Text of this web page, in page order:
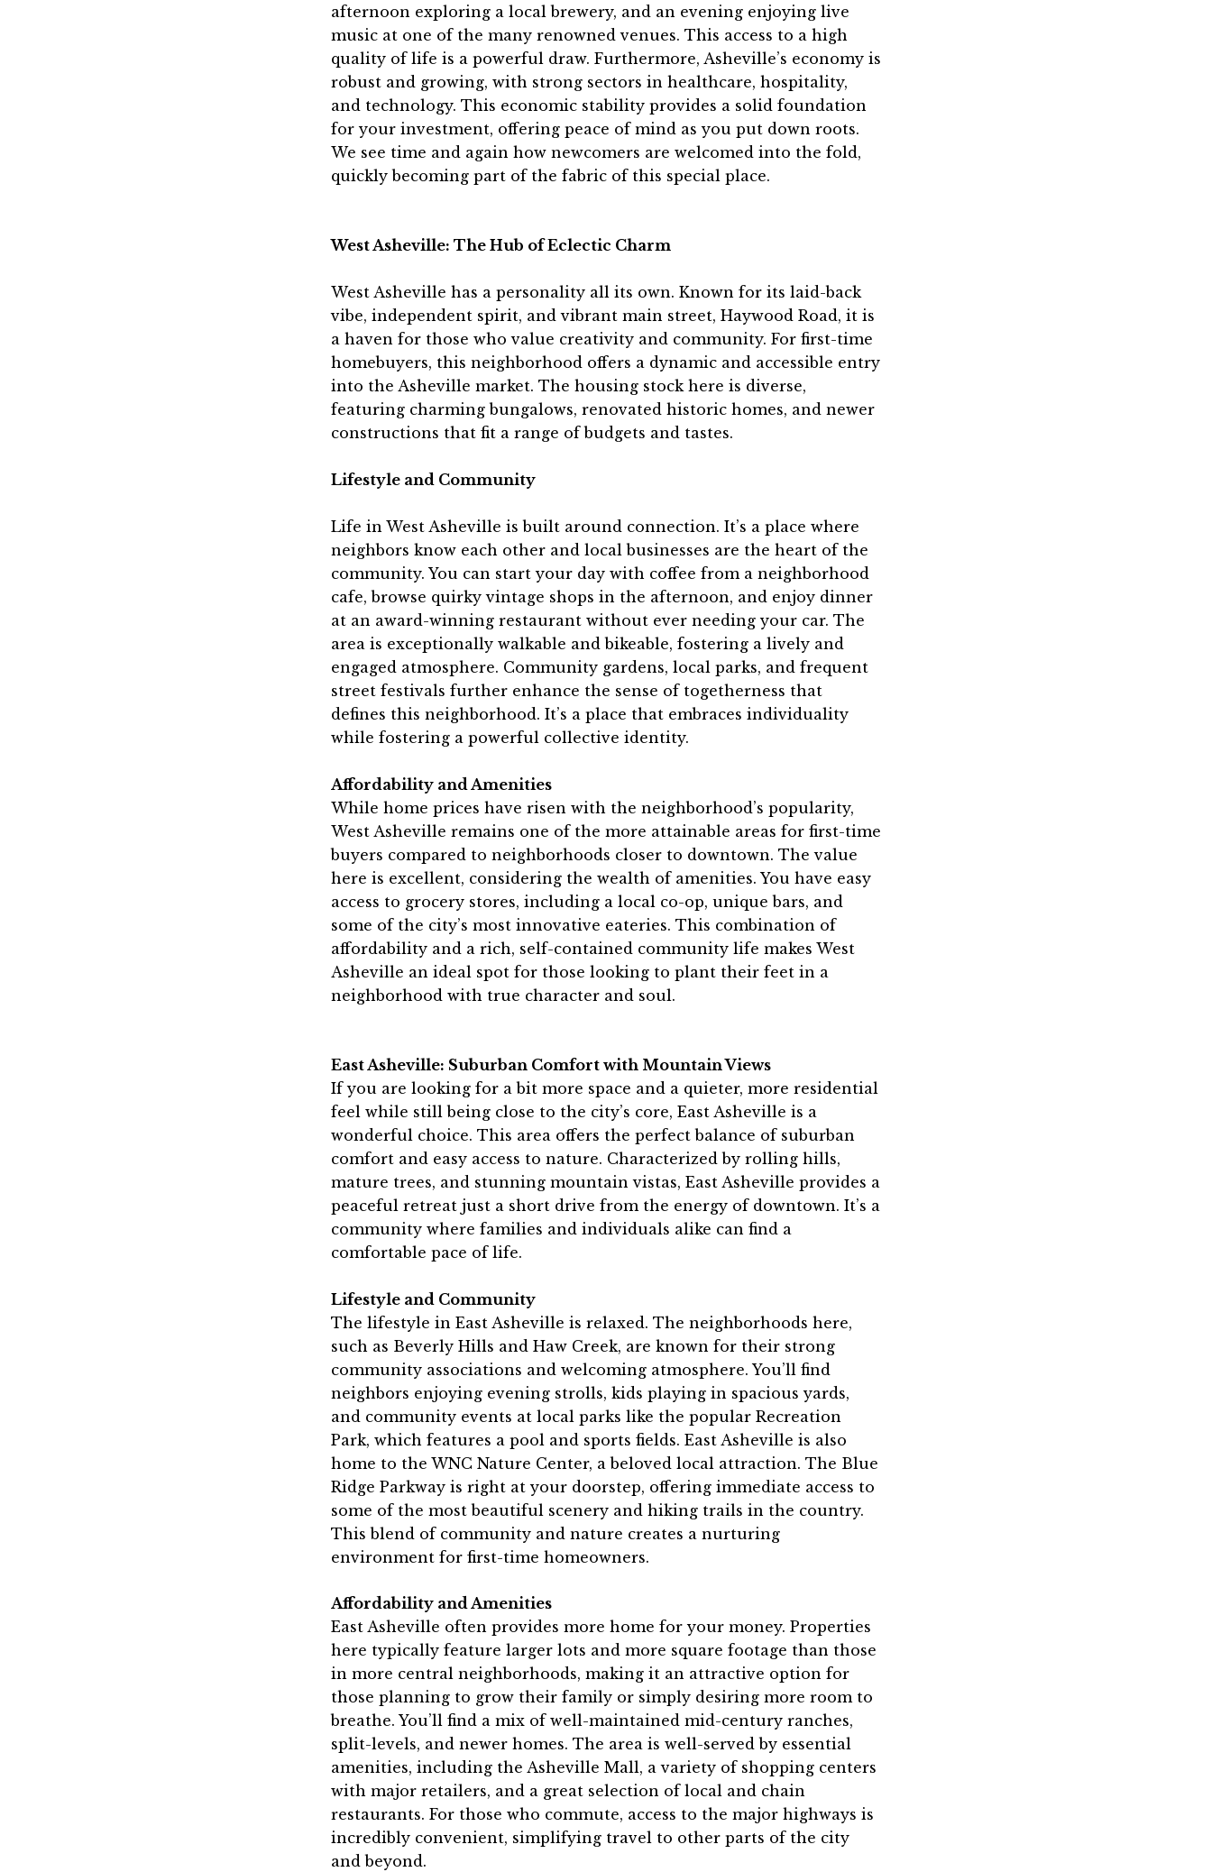
afternoon exploring a local brewery, and an evening enjoying live
music at one of the many renowned venues. This access to a high
quality of life is a powerful draw. Furthermore, Asheville’s economy is
robust and growing, with strong sectors in healthcare, hospitality,
and technology. This economic stability provides a solid foundation
for your investment, offering peace of mind as you put down roots.
We see time and again how newcomers are welcomed into the fold,
quickly becoming part of the fabric of this special place.
West Asheville: The Hub of Eclectic Charm
West Asheville has a personality all its own. Known for its laid-back
vibe, independent spirit, and vibrant main street, Haywood Road, it is
a haven for those who value creativity and community. For first-time
homebuyers, this neighborhood offers a dynamic and accessible entry
into the Asheville market. The housing stock here is diverse,
featuring charming bungalows, renovated historic homes, and newer
constructions that fit a range of budgets and tastes.
Lifestyle and Community
Life in West Asheville is built around connection. It’s a place where
neighbors know each other and local businesses are the heart of the
community. You can start your day with coffee from a neighborhood
cafe, browse quirky vintage shops in the afternoon, and enjoy dinner
at an award-winning restaurant without ever needing your car. The
area is exceptionally walkable and bikeable, fostering a lively and
engaged atmosphere. Community gardens, local parks, and frequent
street festivals further enhance the sense of togetherness that
defines this neighborhood. It’s a place that embraces individuality
while fostering a powerful collective identity.
Affordability and Amenities
While home prices have risen with the neighborhood’s popularity,
West Asheville remains one of the more attainable areas for first-time
buyers compared to neighborhoods closer to downtown. The value
here is excellent, considering the wealth of amenities. You have easy
access to grocery stores, including a local co-op, unique bars, and
some of the city’s most innovative eateries. This combination of
affordability and a rich, self-contained community life makes West
Asheville an ideal spot for those looking to plant their feet in a
neighborhood with true character and soul.
East Asheville: Suburban Comfort with Mountain Views
If you are looking for a bit more space and a quieter, more residential
feel while still being close to the city’s core, East Asheville is a
wonderful choice. This area offers the perfect balance of suburban
comfort and easy access to nature. Characterized by rolling hills,
mature trees, and stunning mountain vistas, East Asheville provides a
peaceful retreat just a short drive from the energy of downtown. It’s a
community where families and individuals alike can find a
comfortable pace of life.
Lifestyle and Community
The lifestyle in East Asheville is relaxed. The neighborhoods here,
such as Beverly Hills and Haw Creek, are known for their strong
community associations and welcoming atmosphere. You’ll find
neighbors enjoying evening strolls, kids playing in spacious yards,
and community events at local parks like the popular Recreation
Park, which features a pool and sports fields. East Asheville is also
home to the WNC Nature Center, a beloved local attraction. The Blue
Ridge Parkway is right at your doorstep, offering immediate access to
some of the most beautiful scenery and hiking trails in the country.
This blend of community and nature creates a nurturing
environment for first-time homeowners.
Affordability and Amenities
East Asheville often provides more home for your money. Properties
here typically feature larger lots and more square footage than those
in more central neighborhoods, making it an attractive option for
those planning to grow their family or simply desiring more room to
breathe. You’ll find a mix of well-maintained mid-century ranches,
split-levels, and newer homes. The area is well-served by essential
amenities, including the Asheville Mall, a variety of shopping centers
with major retailers, and a great selection of local and chain
restaurants. For those who commute, access to the major highways is
incredibly convenient, simplifying travel to other parts of the city
and beyond.